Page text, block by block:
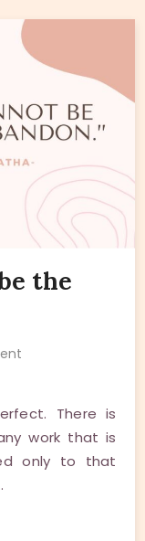
the
There is
work that is
only to that